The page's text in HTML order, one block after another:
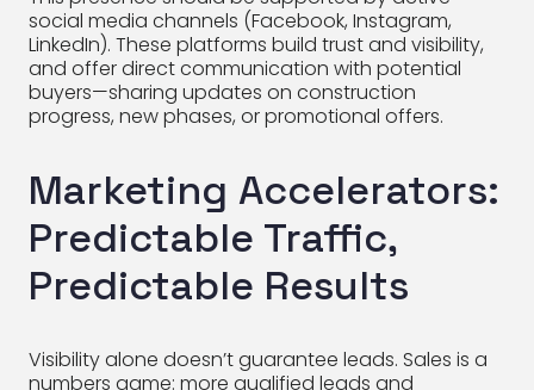
social media channels (Facebook, Instagram,
LinkedIn). These platforms build trust and visibility,
and offer direct communication with potential
buyers—sharing updates on construction
progress, new phases, or promotional offers.
Marketing Accelerators:
Predictable Traffic,
Predictable Results
Visibility alone doesn’t guarantee leads. Sales is a
numbers game: more qualified leads and